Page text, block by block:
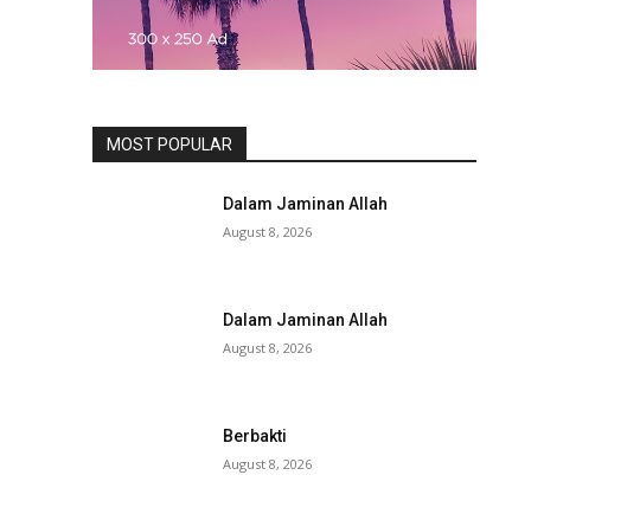
MOST POPULAR
Dalam Jaminan Allah
August 8, 2026
Dalam Jaminan Allah
August 8, 2026
Berbakti
August 8, 2026